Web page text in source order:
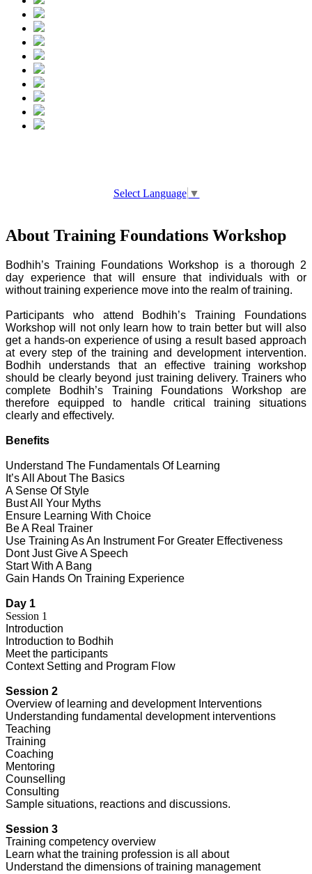
Select Language ▼
About Training Foundations Workshop
Bodhih’s Training Foundations Workshop is a thorough 2
day experience that will ensure that individuals with or
without training experience move into the realm of training.
Participants who attend Bodhih’s Training Foundations
Workshop will not only learn how to train better but will also
get a hands-on experience of using a result based approach
at every step of the training and development intervention.
Bodhih understands that an effective training workshop
should be clearly beyond just training delivery. Trainers who
complete Bodhih’s Training Foundations Workshop are
therefore equipped to handle critical training situations
clearly and effectively.
Benefits
Understand The Fundamentals Of Learning
It’s All About The Basics
A Sense Of Style
Bust All Your Myths
Ensure Learning With Choice
Be A Real Trainer
Use Training As An Instrument For Greater Effectiveness
Dont Just Give A Speech
Start With A Bang
Gain Hands On Training Experience
Day 1
Session 1
Introduction
Introduction to Bodhih
Meet the participants
Context Setting and Program Flow
Session 2
Overview of learning and development Interventions
Understanding fundamental development interventions
Teaching
Training
Coaching
Mentoring
Counselling
Consulting
Sample situations, reactions and discussions.
Session 3
Training competency overview
Learn what the training profession is all about
Understand the dimensions of training management